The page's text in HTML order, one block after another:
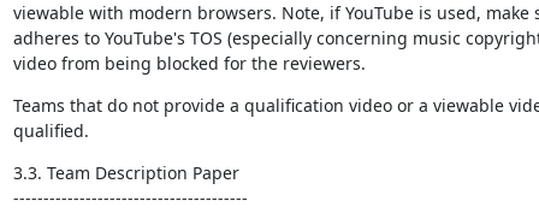
viewable with modern browsers. Note, if YouTube is used, make
adheres to YouTube's TOS (especially concerning music
video from being blocked for the reviewers.
Teams that do not provide a qualification video or a viewable
qualified.
3.3. Team Description Paper
---------------------------------------